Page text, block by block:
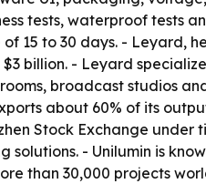
tests, waterproof tests
15 to 30 days. - Leyard,
billion. - Leyard
broadcast studios
about 60% of its
Stock Exchange
solutions. - Unilumin is
than 30,000 projects